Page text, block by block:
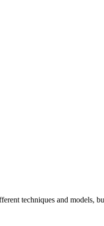
techniques and models,